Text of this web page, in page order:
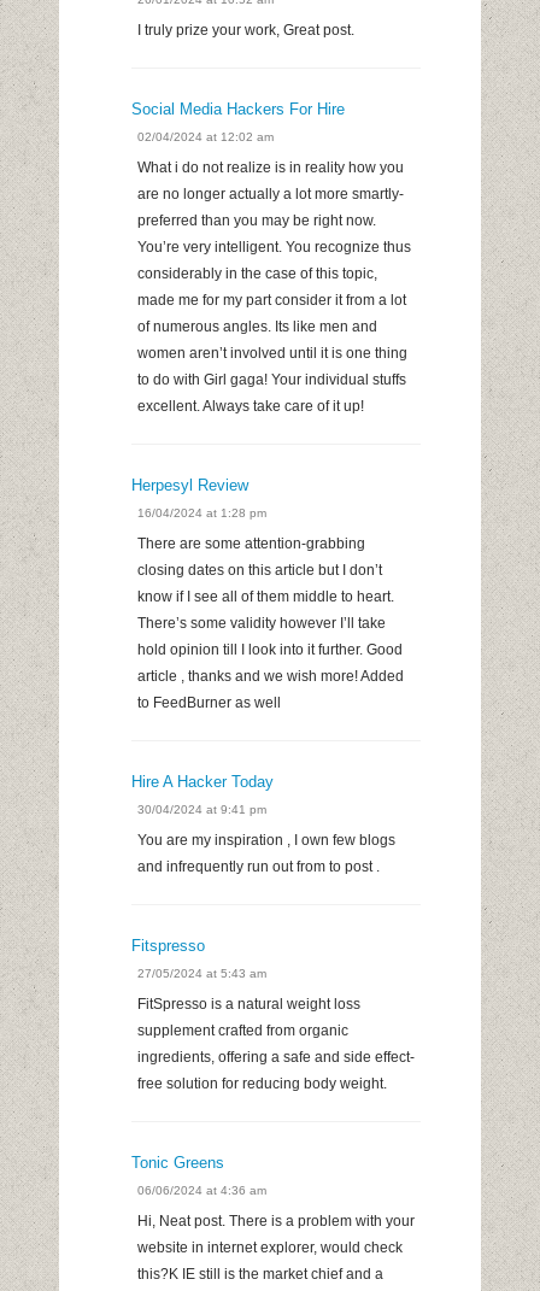
I truly prize your work, Great post.
Social Media Hackers For Hire
02/04/2024 at 12:02 am
What i do not realize is in reality how you
are no longer actually a lot more smartly-
preferred than you may be right now.
You’re very intelligent. You recognize thus
considerably in the case of this topic,
made me for my part consider it from a lot
of numerous angles. Its like men and
women aren’t involved until it is one thing
to do with Girl gaga! Your individual stuffs
excellent. Always take care of it up!
Herpesyl Review
16/04/2024 at 1:28 pm
There are some attention-grabbing
closing dates on this article but I don’t
know if I see all of them middle to heart.
There’s some validity however I’ll take
hold opinion till I look into it further. Good
article , thanks and we wish more! Added
to FeedBurner as well
Hire A Hacker Today
30/04/2024 at 9:41 pm
You are my inspiration , I own few blogs
and infrequently run out from to post .
Fitspresso
27/05/2024 at 5:43 am
FitSpresso is a natural weight loss
supplement crafted from organic
ingredients, offering a safe and side effect-
free solution for reducing body weight.
Tonic Greens
06/06/2024 at 4:36 am
Hi, Neat post. There is a problem with your
website in internet explorer, would check
this?K IE still is the market chief and a